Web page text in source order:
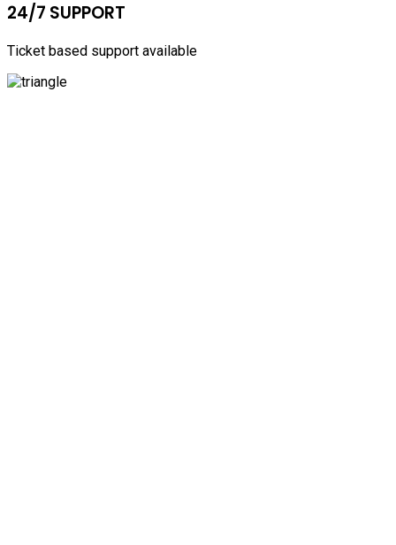
24/7 SUPPORT
Ticket based support available